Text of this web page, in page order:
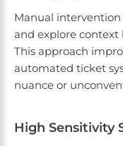
Manual intervention
and explore
This approach
automated ticket
nuance or
High Sensitivity